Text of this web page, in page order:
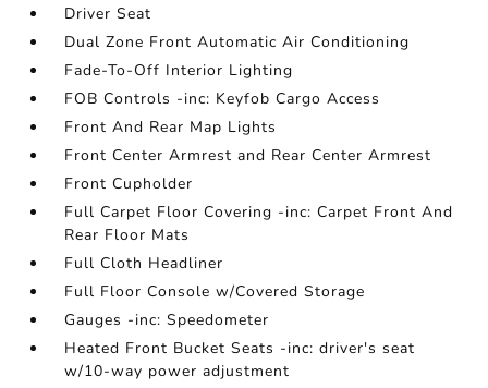
Driver Seat
Dual Zone Front Automatic Air Conditioning
Fade-To-Off Interior Lighting
FOB Controls -inc: Keyfob Cargo Access
Front And Rear Map Lights
Front Center Armrest and Rear Center Armrest
Front Cupholder
Full Carpet Floor Covering -inc: Carpet Front And
Rear Floor Mats
Full Cloth Headliner
Full Floor Console w/Covered Storage
Gauges -inc: Speedometer
Heated Front Bucket Seats -inc: driver's seat
w/10-way power adjustment